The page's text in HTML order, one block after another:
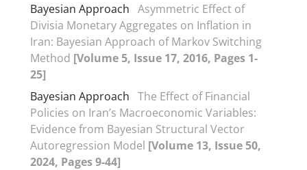
Bayesian Approach Asymmetric Effect of
Divisia Monetary Aggregates on Inflation in
Iran: Bayesian Approach of Markov Switching
Method [Volume 5, Issue 17, 2016, Pages 1-
25]
Bayesian Approach The Effect of Financial
Policies on Iran’s Macroeconomic Variables:
Evidence from Bayesian Structural Vector
Autoregression Model [Volume 13, Issue 50,
2024, Pages 9-44]